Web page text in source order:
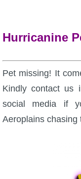
Hurricanine
Pet missing! It
Kindly contact us
social media if
Aeroplains chasing